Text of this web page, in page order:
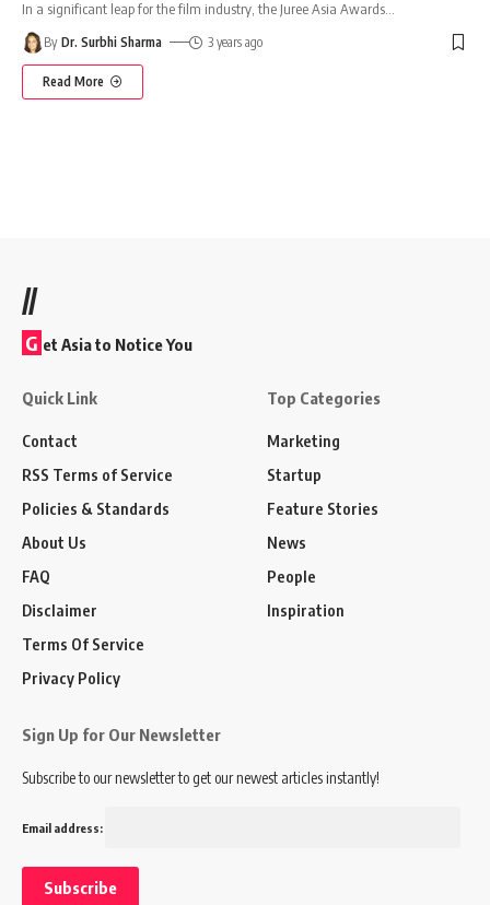
In a significant leap for the film industry, the Juree Asia Awards
By Dr. Surbhi Sharma 3 years ago
Read More
//
G et Asia to Notice You
Quick Link
Contact
RSS Terms of Service
Policies & Standards
About Us
FAQ
Disclaimer
Terms Of Service
Privacy Policy
Top Categories
Marketing
Startup
Feature Stories
News
People
Inspiration
Sign Up for Our Newsletter
Subscribe to our newsletter to get our newest articles instantly!
Email address: